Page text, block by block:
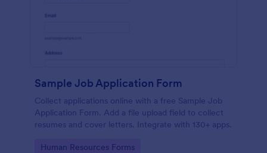
Sample Job Application Form
Collect applications online with a free Sample Job
Application Form. Add a file upload field to collect
resumes and cover letters. Integrate with 130+ apps.
Go to Category:
Human Resources Forms